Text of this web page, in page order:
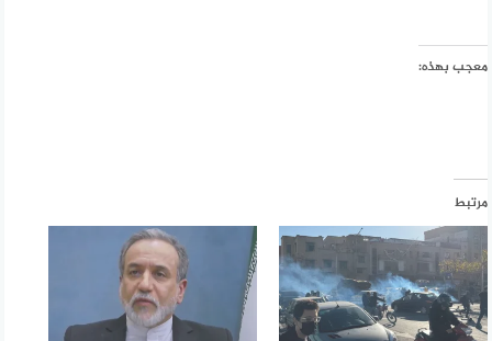
معجب بهذه:
مرتبط